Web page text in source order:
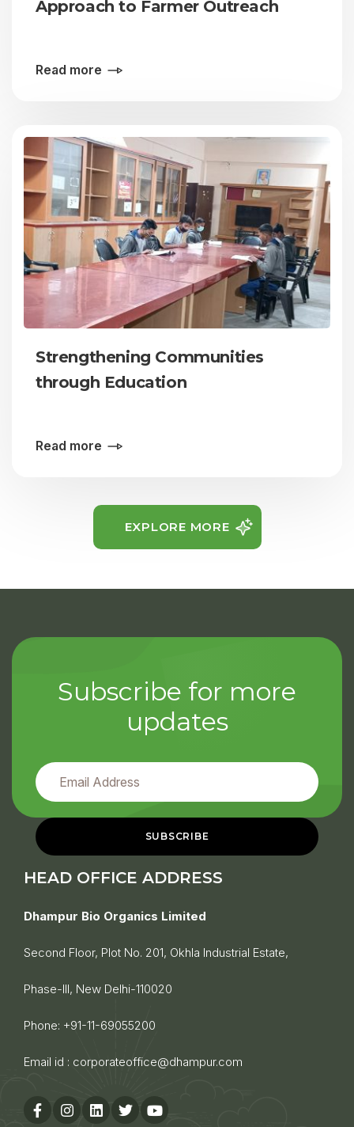
Approach to Farmer Outreach
Read more
Strengthening Communities
through Education
Read more
EXPLORE MORE
Subscribe for more
updates
HEAD OFFICE ADDRESS
Dhampur Bio Organics Limited
Second Floor, Plot No. 201, Okhla Industrial Estate,
Phase-III, New Delhi-110020
Phone: +91-11-69055200
Email id : corporateoffice@dhampur.com